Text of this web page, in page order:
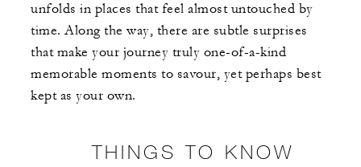
unfolds in places that feel almost untouched by
time. Along the way, there are subtle surprises
that make your journey truly one-of-a-kind
memorable moments to savour, yet perhaps best
kept as your own.
THINGS TO KNOW